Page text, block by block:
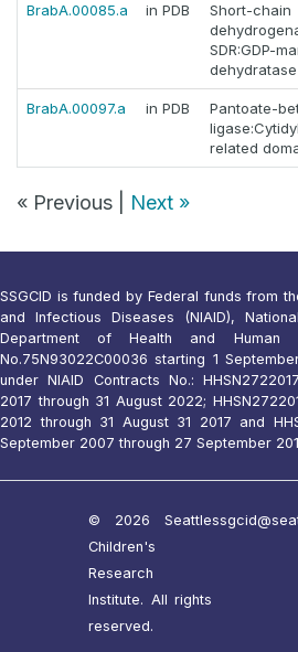
BrabA.00085.a in PDB
Short-chain
SDR:GDP-
dehydratase
BrabA.00097.a in PDB
Pantoate-
related
« Previous | Next »
SSGCID is funded by Federal funds from
and Infectious Diseases (NIAID),
Department of Health and Human
No.75N93022C00036 starting 1
under NIAID Contracts No.:
2017 through 31 August 2022;
2012 through 31 August 31 2017 and
September 2007 through 27 September
© 2026 Seattle
Children's
Research
Institute. All rights
reserved.